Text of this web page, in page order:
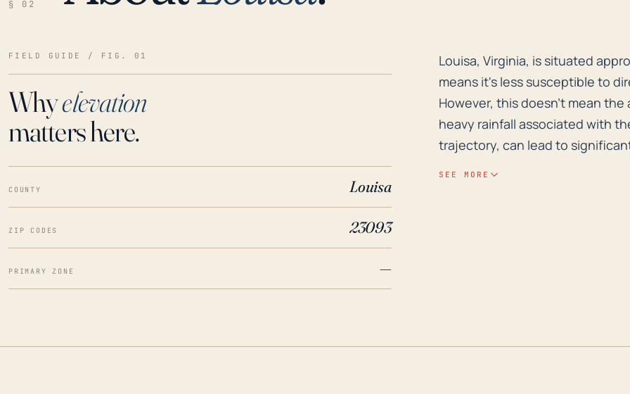
§ 02
FIELD GUIDE / FIG. 01
Whyelevation
matters here.
COUNTY Louisa
ZIP CODES 23093
PRIMARY ZONE —
Louisa, Virginia, is situated
Louisa, Virginia, is situated
means it's less susceptible to
However, this doesn't mean
heavy rainfall associated with
trajectory, can lead to
SEE MORE